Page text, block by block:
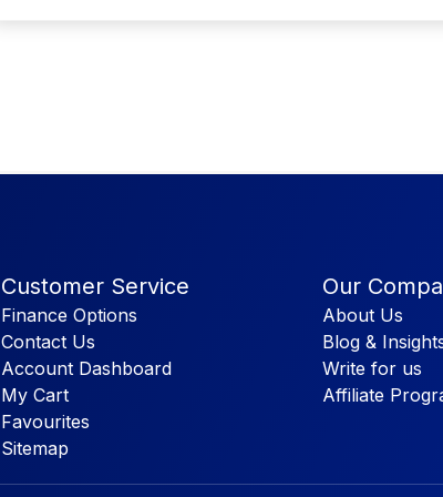
Customer Service
Finance Options
Contact Us
Account Dashboard
My Cart
Favourites
Sitemap
Our
About Us
Blog &
Write for us
Affiliate